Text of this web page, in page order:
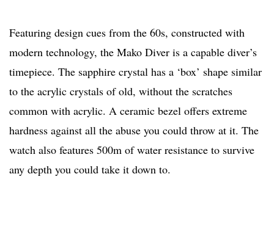
Featuring design cues from the 60s, constructed with
modern technology, the Mako Diver is a capable diver’s
timepiece. The sapphire crystal has a ‘box’ shape similar
to the acrylic crystals of old, without the scratches
common with acrylic. A ceramic bezel offers extreme
hardness against all the abuse you could throw at it. The
watch also features 500m of water resistance to survive
any depth you could take it down to.